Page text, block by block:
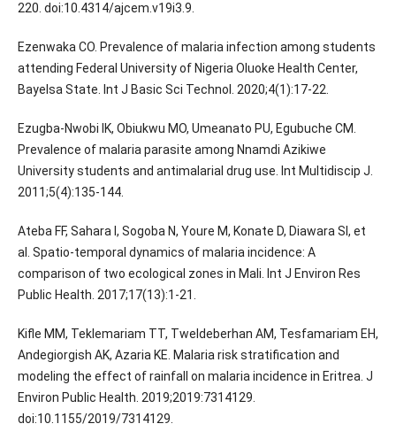
220. doi:10.4314/ajcem.v19i3.9.
Ezenwaka CO. Prevalence of malaria infection among students
attending Federal University of Nigeria Oluoke Health Center,
Bayelsa State. Int J Basic Sci Technol. 2020;4(1):17-22.
Ezugba-Nwobi IK, Obiukwu MO, Umeanato PU, Egubuche CM.
Prevalence of malaria parasite among Nnamdi Azikiwe
University students and antimalarial drug use. Int Multidiscip J.
2011;5(4):135-144.
Ateba FF, Sahara I, Sogoba N, Youre M, Konate D, Diawara SI, et
al. Spatio-temporal dynamics of malaria incidence: A
comparison of two ecological zones in Mali. Int J Environ Res
Public Health. 2017;17(13):1-21.
Kifle MM, Teklemariam TT, Tweldeberhan AM, Tesfamariam EH,
Andegiorgish AK, Azaria KE. Malaria risk stratification and
modeling the effect of rainfall on malaria incidence in Eritrea. J
Environ Public Health. 2019;2019:7314129.
doi:10.1155/2019/7314129.